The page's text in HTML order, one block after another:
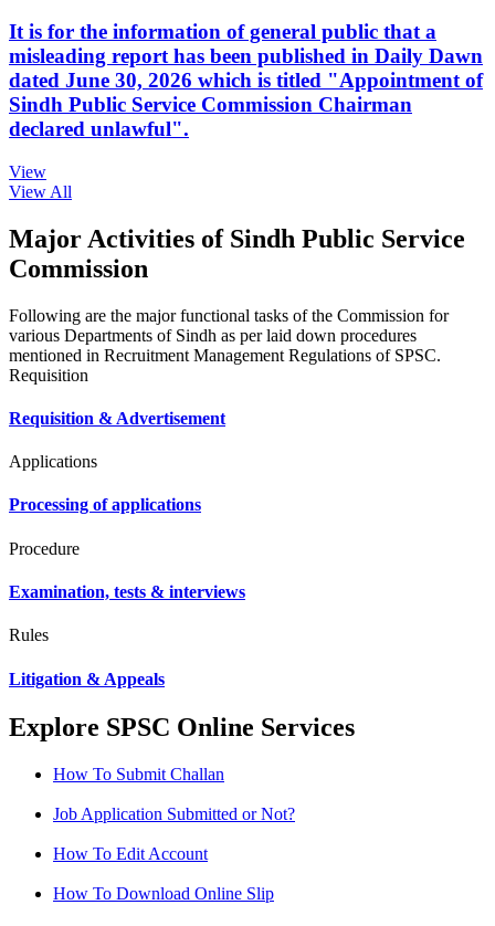
It is for the information of general public that a
misleading report has been published in Daily Dawn
dated June 30, 2026 which is titled "Appointment of
Sindh Public Service Commission Chairman
declared unlawful".
View
View All
Major Activities of Sindh Public Service
Commission
Following are the major functional tasks of the Commission for
various Departments of Sindh as per laid down procedures
mentioned in Recruitment Management Regulations of SPSC.
Requisition
Requisition & Advertisement
Applications
Processing of applications
Procedure
Examination, tests & interviews
Rules
Litigation & Appeals
Explore SPSC Online Services
How To Submit Challan
Job Application Submitted or Not?
How To Edit Account
How To Download Online Slip